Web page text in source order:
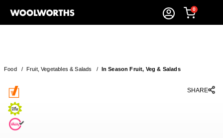
0
Food/ Fruit, Vegetables & Salads / In Season Fruit, Veg & Salads
SHARE